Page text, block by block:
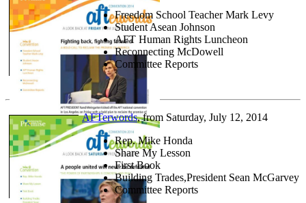
Freedom School Teacher Mark Levy
Student Asean Johnson
AFT Human Rights Luncheon
Reconnecting McDowell
Committee Reports
AFTerwords, from Saturday, July 12, 2014
Rep. Mike Honda
Share My Lesson
First Book
Building Trades,President Sean McGarvey
Committee Reports